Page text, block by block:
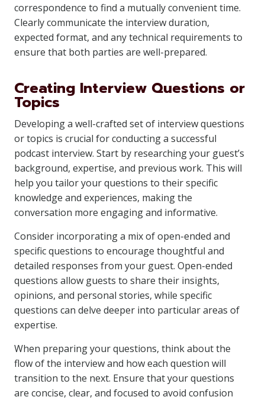
correspondence to find a mutually convenient time.
Clearly communicate the interview duration,
expected format, and any technical requirements to
ensure that both parties are well-prepared.
Creating Interview Questions or
Topics
Developing a well-crafted set of interview questions
or topics is crucial for conducting a successful
podcast interview. Start by researching your guest’s
background, expertise, and previous work. This will
help you tailor your questions to their specific
knowledge and experiences, making the
conversation more engaging and informative.
Consider incorporating a mix of open-ended and
specific questions to encourage thoughtful and
detailed responses from your guest. Open-ended
questions allow guests to share their insights,
opinions, and personal stories, while specific
questions can delve deeper into particular areas of
expertise.
When preparing your questions, think about the
flow of the interview and how each question will
transition to the next. Ensure that your questions
are concise, clear, and focused to avoid confusion